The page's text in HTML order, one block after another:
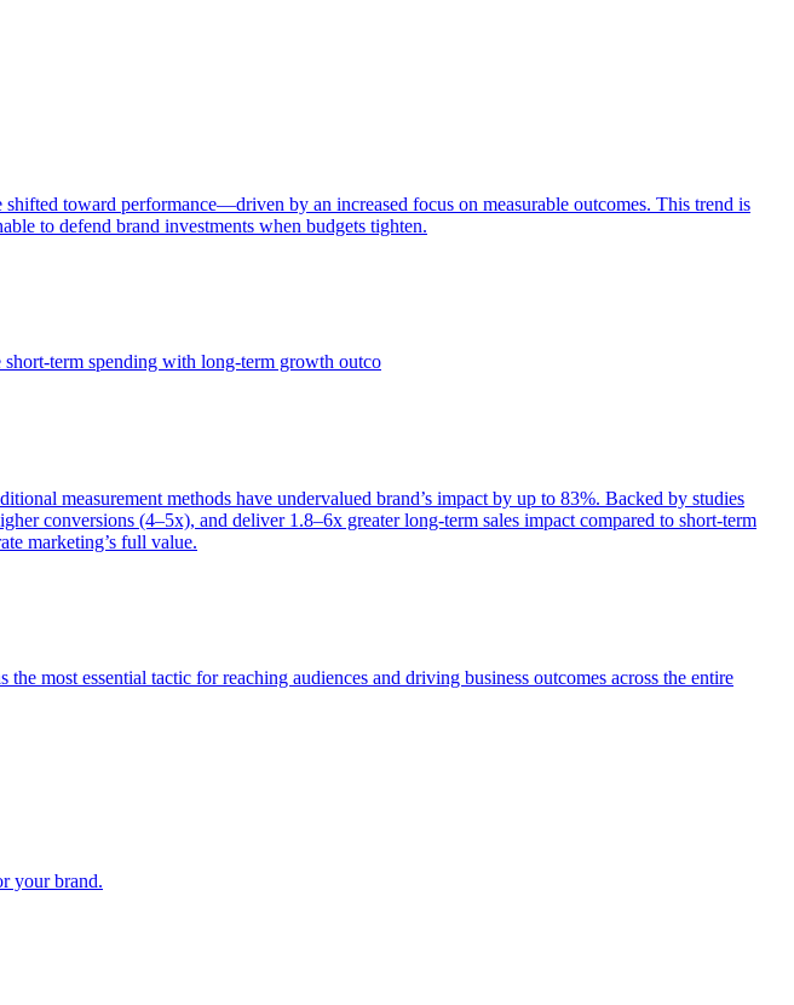
toward performance—driven by an increased focus on measurable outcomes. This trend is
to defend brand investments when budgets tighten.
term spending with long-term growth outco
measurement methods have undervalued brand’s impact by up to 83%. Backed by studies
conversions (4–5x), and deliver 1.8–6x greater long-term sales impact compared to short-term
marketing’s full value.
most essential tactic for reaching audiences and driving business outcomes across the entire
your brand.